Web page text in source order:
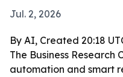
Jul. 2, 2026
By AI, Created 20:18
The Business
automation and smart